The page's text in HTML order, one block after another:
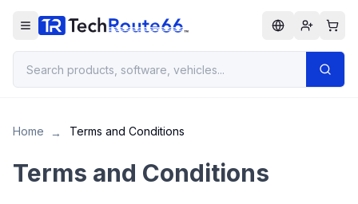
Home → Terms and Conditions
Terms and Conditions